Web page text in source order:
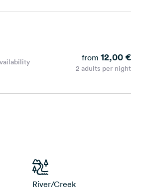
bins.
eco-responsible area network
€2.50 (4h power + 20min water)
from 12,00 €
2 adults per night
River/Creek